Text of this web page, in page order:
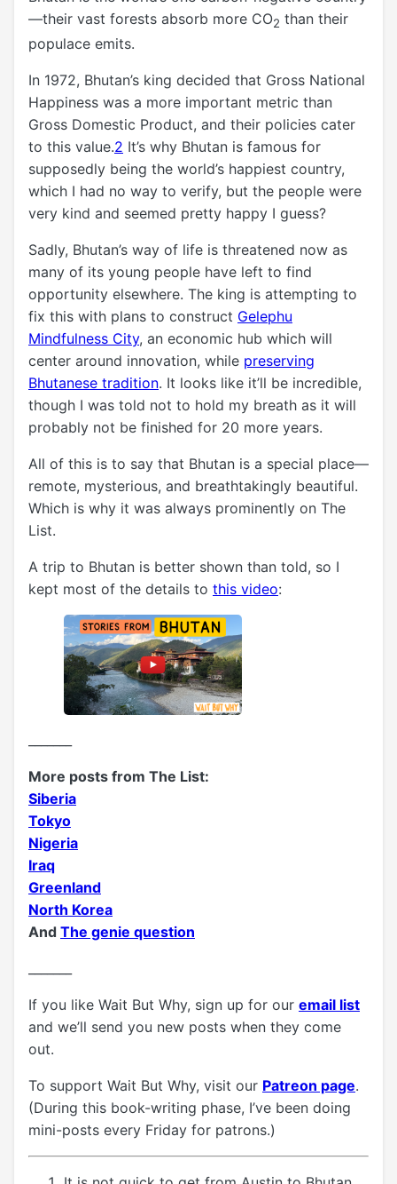
—their vast forests absorb more CO2 than their
populace emits.
In 1972, Bhutan’s king decided that Gross National
Happiness was a more important metric than
Gross Domestic Product, and their policies cater
to this value.2 It’s why Bhutan is famous for
supposedly being the world’s happiest country,
which I had no way to verify, but the people were
very kind and seemed pretty happy I guess?
Sadly, Bhutan’s way of life is threatened now as
many of its young people have left to find
opportunity elsewhere. The king is attempting to
fix this with plans to construct Gelephu
Mindfulness City, an economic hub which will
center around innovation, while preserving
Bhutanese tradition. It looks like it’ll be incredible,
though I was told not to hold my breath as it will
probably not be finished for 20 more years.
All of this is to say that Bhutan is a special place—
remote, mysterious, and breathtakingly beautiful.
Which is why it was always prominently on The
List.
A trip to Bhutan is better shown than told, so I
kept most of the details to this video:
More posts from The List:
Siberia
Tokyo
Nigeria
Iraq
Greenland
North Korea
And The genie question
If you like Wait But Why, sign up for our email list
and we’ll send you new posts when they come
out.
To support Wait But Why, visit our Patreon page.
(During this book-writing phase, I’ve been doing
mini-posts every Friday for patrons.)